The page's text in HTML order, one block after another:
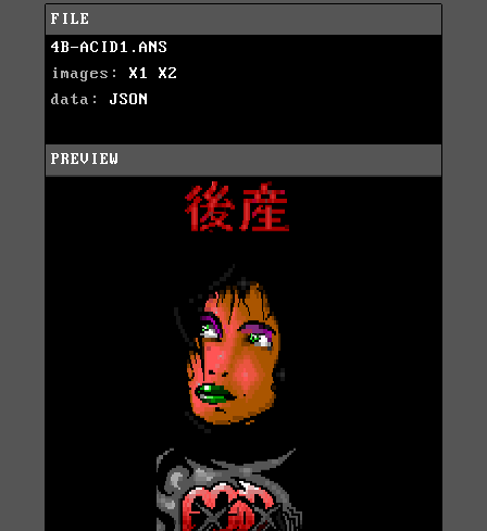
FILE
4B-ACID1.ANS
images: X1
X2
data: JSON
PREVIEW